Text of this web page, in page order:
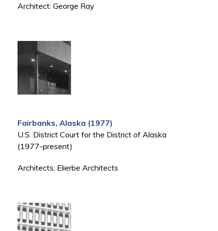
Architect: George Ray
Fairbanks, Alaska (1977)
U.S. District Court for the District of Alaska
(1977-present)
Architects: Elierbe Architects